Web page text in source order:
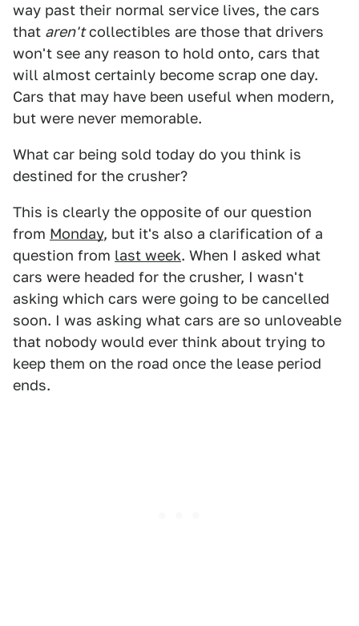
way past their normal service lives, the cars
that aren'tcollectibles are those that drivers
won't see any reason to hold onto, cars that
will almost certainly become scrap one day.
Cars that may have been useful when modern,
but were never memorable.
What car being sold today do you think is
destined for the crusher?
This is clearly the opposite of our question
from Monday, but it's also a clarification of a
question from last week. When I asked what
cars were headed for the crusher, I wasn't
asking which cars were going to be cancelled
soon. I was asking what cars are so unloveable
that nobody would ever think about trying to
keep them on the road once the lease period
ends.